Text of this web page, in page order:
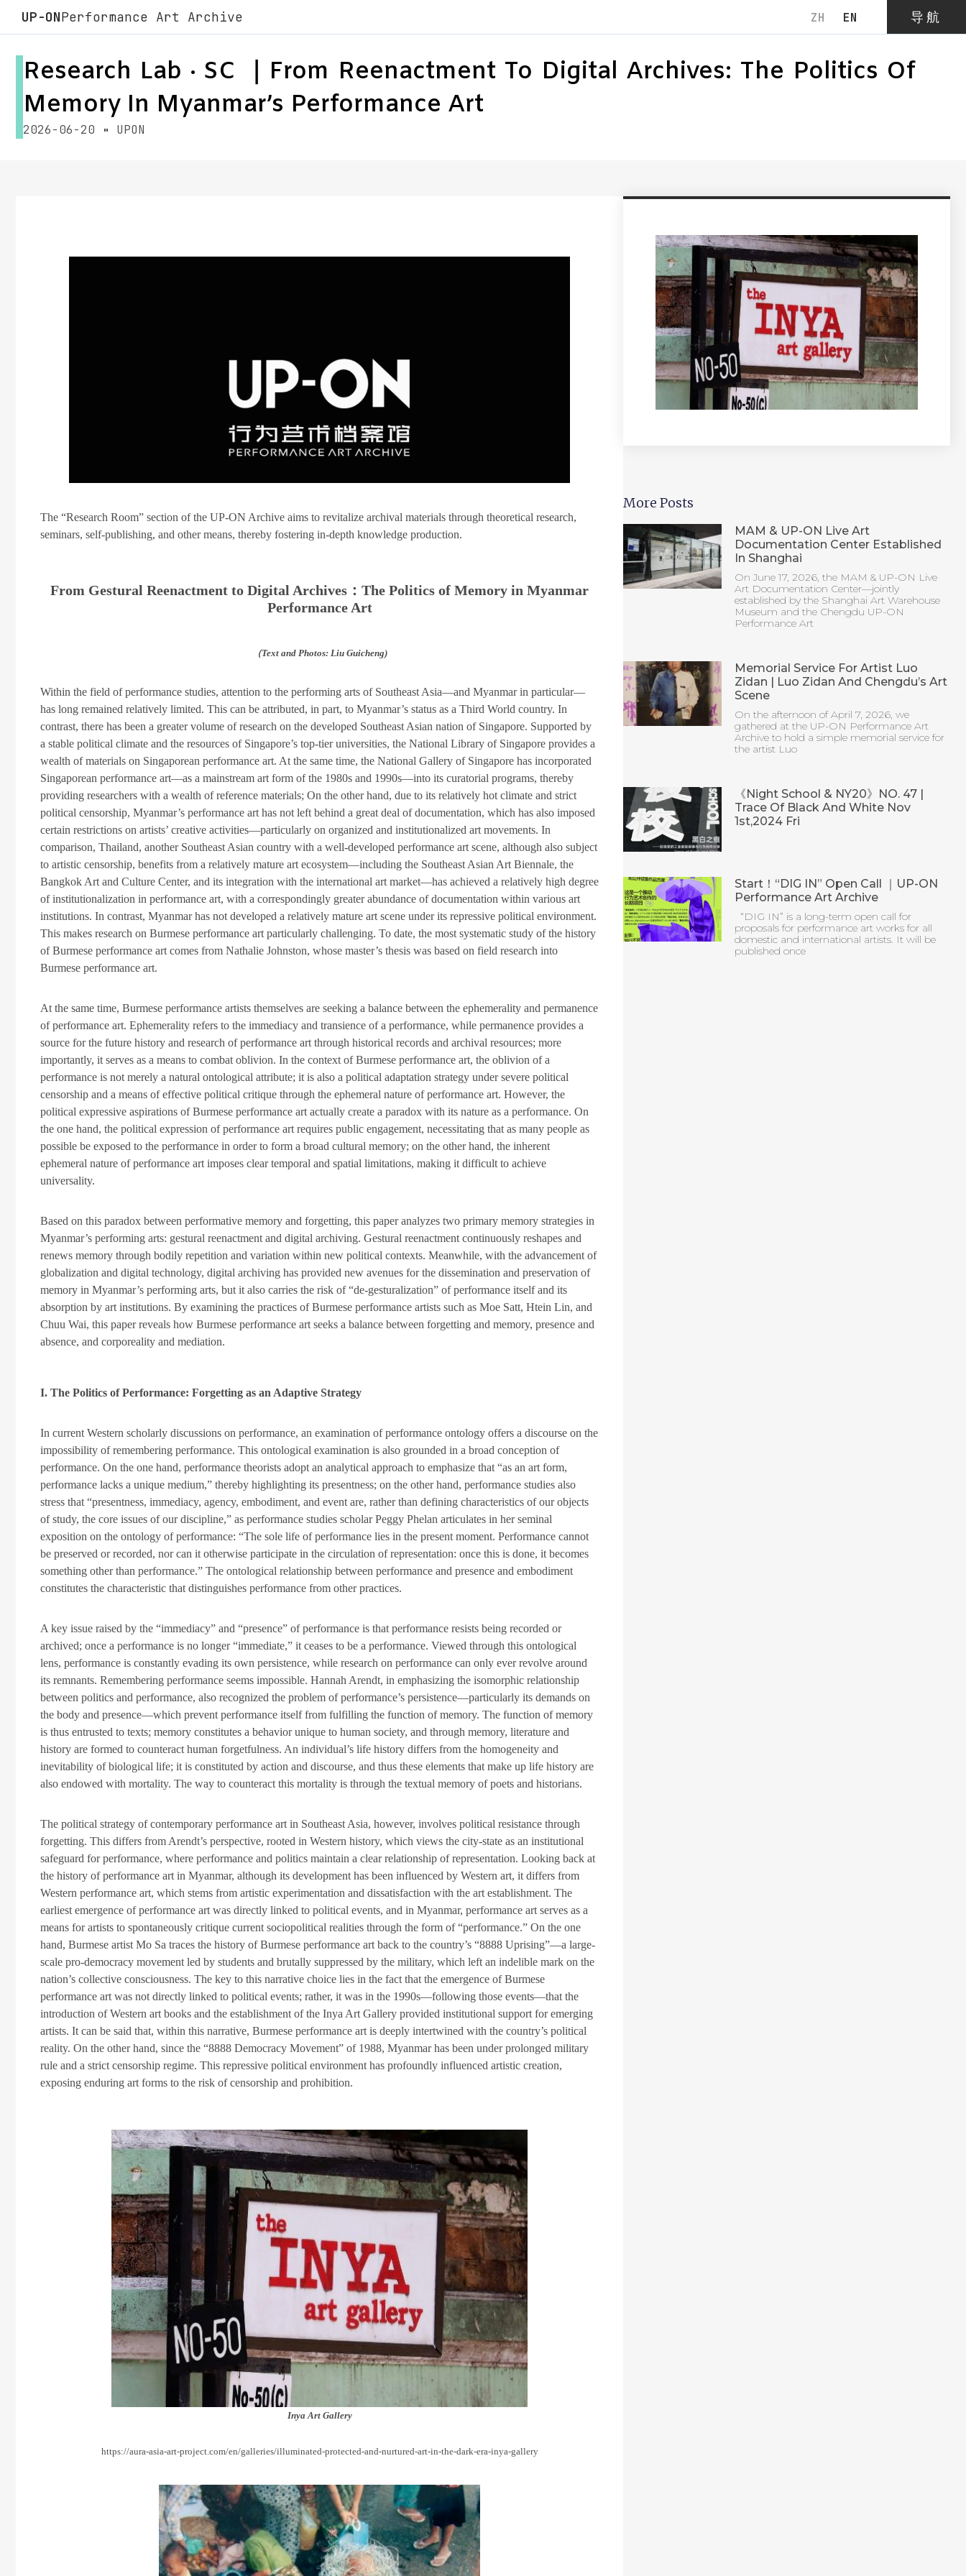
UP-ONPerformance Art Archive ZH EN 导航
Research Lab · SC ｜From Reenactment To Digital Archives: The Politics Of
Memory In Myanmar’s Performance Art
2026-06-20 UPON
The “Research Room” section of the UP-ON Archive aims to revitalize archival materials through theoretical research,
seminars, self-publishing, and other means, thereby fostering in-depth knowledge production.
From Gestural Reenactment to Digital Archives：The Politics of Memory in Myanmar
Performance Art
（Text and Photos: Liu Guicheng)
Within the field of performance studies, attention to the performing arts of Southeast Asia—and Myanmar in particular—
has long remained relatively limited. This can be attributed, in part, to Myanmar’s status as a Third World country. In
contrast, there has been a greater volume of research on the developed Southeast Asian nation of Singapore. Supported by
a stable political climate and the resources of Singapore’s top-tier universities, the National Library of Singapore provides a
wealth of materials on Singaporean performance art. At the same time, the National Gallery of Singapore has incorporated
Singaporean performance art—as a mainstream art form of the 1980s and 1990s—into its curatorial programs, thereby
providing researchers with a wealth of reference materials; On the other hand, due to its relatively hot climate and strict
political censorship, Myanmar’s performance art has not left behind a great deal of documentation, which has also imposed
certain restrictions on artists’ creative activities—particularly on organized and institutionalized art movements. In
comparison, Thailand, another Southeast Asian country with a well-developed performance art scene, although also subject
to artistic censorship, benefits from a relatively mature art ecosystem—including the Southeast Asian Art Biennale, the
Bangkok Art and Culture Center, and its integration with the international art market—has achieved a relatively high degree
of institutionalization in performance art, with a correspondingly greater abundance of documentation within various art
institutions. In contrast, Myanmar has not developed a relatively mature art scene under its repressive political environment.
This makes research on Burmese performance art particularly challenging. To date, the most systematic study of the history
of Burmese performance art comes from Nathalie Johnston, whose master’s thesis was based on field research into
Burmese performance art.
At the same time, Burmese performance artists themselves are seeking a balance between the ephemerality and permanence
of performance art. Ephemerality refers to the immediacy and transience of a performance, while permanence provides a
source for the future history and research of performance art through historical records and archival resources; more
importantly, it serves as a means to combat oblivion. In the context of Burmese performance art, the oblivion of a
performance is not merely a natural ontological attribute; it is also a political adaptation strategy under severe political
censorship and a means of effective political critique through the ephemeral nature of performance art. However, the
political expressive aspirations of Burmese performance art actually create a paradox with its nature as a performance. On
the one hand, the political expression of performance art requires public engagement, necessitating that as many people as
possible be exposed to the performance in order to form a broad cultural memory; on the other hand, the inherent
ephemeral nature of performance art imposes clear temporal and spatial limitations, making it difficult to achieve
universality.
Based on this paradox between performative memory and forgetting, this paper analyzes two primary memory strategies in
Myanmar’s performing arts: gestural reenactment and digital archiving. Gestural reenactment continuously reshapes and
renews memory through bodily repetition and variation within new political contexts. Meanwhile, with the advancement of
globalization and digital technology, digital archiving has provided new avenues for the dissemination and preservation of
memory in Myanmar’s performing arts, but it also carries the risk of “de-gesturalization” of performance itself and its
absorption by art institutions. By examining the practices of Burmese performance artists such as Moe Satt, Htein Lin, and
Chuu Wai, this paper reveals how Burmese performance art seeks a balance between forgetting and memory, presence and
absence, and corporeality and mediation.
I. The Politics of Performance: Forgetting as an Adaptive Strategy
In current Western scholarly discussions on performance, an examination of performance ontology offers a discourse on the
impossibility of remembering performance. This ontological examination is also grounded in a broad conception of
performance. On the one hand, performance theorists adopt an analytical approach to emphasize that “as an art form,
performance lacks a unique medium,” thereby highlighting its presentness; on the other hand, performance studies also
stress that “presentness, immediacy, agency, embodiment, and event are, rather than defining characteristics of our objects
of study, the core issues of our discipline,” as performance studies scholar Peggy Phelan articulates in her seminal
exposition on the ontology of performance: “The sole life of performance lies in the present moment. Performance cannot
be preserved or recorded, nor can it otherwise participate in the circulation of representation: once this is done, it becomes
something other than performance.” The ontological relationship between performance and presence and embodiment
constitutes the characteristic that distinguishes performance from other practices.
A key issue raised by the “immediacy” and “presence” of performance is that performance resists being recorded or
archived; once a performance is no longer “immediate,” it ceases to be a performance. Viewed through this ontological
lens, performance is constantly evading its own persistence, while research on performance can only ever revolve around
its remnants. Remembering performance seems impossible. Hannah Arendt, in emphasizing the isomorphic relationship
between politics and performance, also recognized the problem of performance’s persistence—particularly its demands on
the body and presence—which prevent performance itself from fulfilling the function of memory. The function of memory
is thus entrusted to texts; memory constitutes a behavior unique to human society, and through memory, literature and
history are formed to counteract human forgetfulness. An individual’s life history differs from the homogeneity and
inevitability of biological life; it is constituted by action and discourse, and thus these elements that make up life history are
also endowed with mortality. The way to counteract this mortality is through the textual memory of poets and historians.
The political strategy of contemporary performance art in Southeast Asia, however, involves political resistance through
forgetting. This differs from Arendt’s perspective, rooted in Western history, which views the city-state as an institutional
safeguard for performance, where performance and politics maintain a clear relationship of representation. Looking back at
the history of performance art in Myanmar, although its development has been influenced by Western art, it differs from
Western performance art, which stems from artistic experimentation and dissatisfaction with the art establishment. The
earliest emergence of performance art was directly linked to political events, and in Myanmar, performance art serves as a
means for artists to spontaneously critique current sociopolitical realities through the form of “performance.” On the one
hand, Burmese artist Mo Sa traces the history of Burmese performance art back to the country’s “8888 Uprising”—a large-
scale pro-democracy movement led by students and brutally suppressed by the military, which left an indelible mark on the
nation’s collective consciousness. The key to this narrative choice lies in the fact that the emergence of Burmese
performance art was not directly linked to political events; rather, it was in the 1990s—following those events—that the
introduction of Western art books and the establishment of the Inya Art Gallery provided institutional support for emerging
artists. It can be said that, within this narrative, Burmese performance art is deeply intertwined with the country’s political
reality. On the other hand, since the “8888 Democracy Movement” of 1988, Myanmar has been under prolonged military
rule and a strict censorship regime. This repressive political environment has profoundly influenced artistic creation,
exposing enduring art forms to the risk of censorship and prohibition.
Inya Art Gallery
https://aura-asia-art-project.com/en/galleries/illuminated-protected-and-nurtured-art-in-the-dark-era-inya-gallery
More Posts
MAM & UP-ON Live Art
Documentation Center Established
In Shanghai
On June 17, 2026, the MAM & UP-ON Live
Art Documentation Center—jointly
established by the Shanghai Art Warehouse
Museum and the Chengdu UP-ON
Performance Art
Memorial Service For Artist Luo
Zidan | Luo Zidan And Chengdu’s Art
Scene
On the afternoon of April 7, 2026, we
gathered at the UP-ON Performance Art
Archive to hold a simple memorial service for
the artist Luo
《Night School & NY20》NO. 47 |
Trace Of Black And White Nov
1st,2024 Fri
Start！“DIG IN” Open Call ｜UP-ON
Performance Art Archive
“DIG IN” is a long-term open call for
proposals for performance art works for all
domestic and international artists. It will be
published once